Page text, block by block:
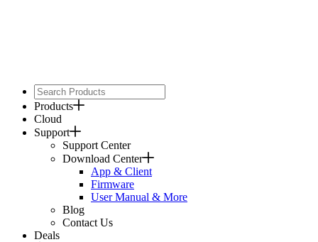
Products
Cloud
Support
Support Center
Download Center
App & Client
Firmware
User Manual & More
Blog
Contact Us
Deals